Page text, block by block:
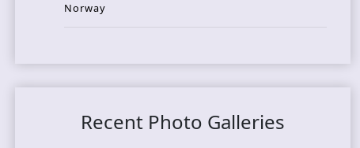
Norway
Recent Photo Galleries